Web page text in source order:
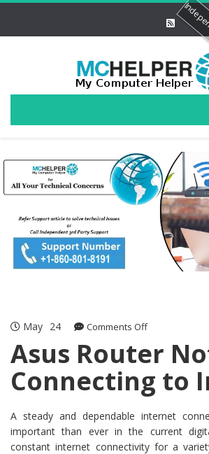
May 24 Comments Offon
Router
Connecting
to
Internet
Asus Router
Connecting to
A steady and dependable internet
important than ever in the current
constant internet connectivity for a